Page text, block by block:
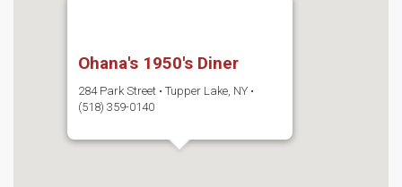
Ohana's 1950's Diner
284 Park Street • Tupper Lake, NY •
(518) 359-0140